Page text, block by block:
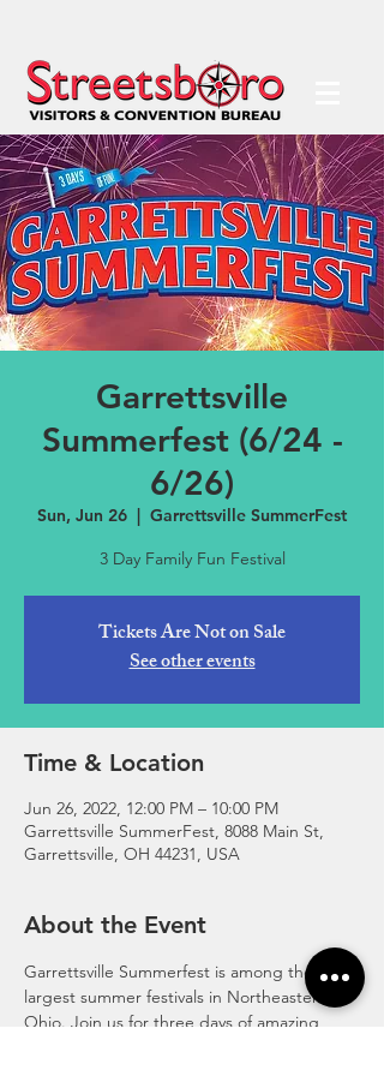
Garrettsville
Summerfest (6/24 -
6/26)
Sun, Jun 26
  |
Garrettsville SummerFest
3 Day Family Fun Festival
Tickets Are Not on Sale
See other events
Time & Location
Jun 26, 2022, 12:00 PM – 10:00 PM
Garrettsville SummerFest, 8088 Main St,
Garrettsville, OH 44231, USA
About the Event
Garrettsville Summerfest is among the
largest summer festivals in Northeastern
Ohio. Join us for three days of amazing